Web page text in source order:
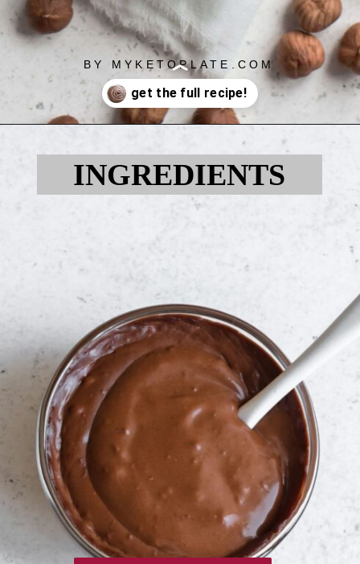
BY MYKETOPLATE.COM
https://myketoplate.com/keto-nutella/
INGREDIENTS